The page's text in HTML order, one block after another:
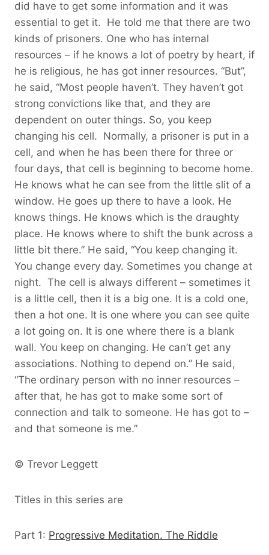
did have to get some information and it was
essential to get it. He told me that there are two
kinds of prisoners. One who has internal
resources – if he knows a lot of poetry by heart, if
he is religious, he has got inner resources. “But”,
he said, “Most people haven’t. They haven’t got
strong convictions like that, and they are
dependent on outer things. So, you keep
changing his cell. Normally, a prisoner is put in a
cell, and when he has been there for three or
four days, that cell is beginning to become home.
He knows what he can see from the little slit of a
window. He goes up there to have a look. He
knows things. He knows which is the draughty
place. He knows where to shift the bunk across a
little bit there.” He said, “You keep changing it.
You change every day. Sometimes you change at
night. The cell is always different – sometimes it
is a little cell, then it is a big one. It is a cold one,
then a hot one. It is one where you can see quite
a lot going on. It is one where there is a blank
wall. You keep on changing. He can’t get any
associations. Nothing to depend on.” He said,
“The ordinary person with no inner resources –
after that, he has got to make some sort of
connection and talk to someone. He has got to –
and that someone is me.”
© Trevor Leggett
Titles in this series are
Part 1: Progressive Meditation. The Riddle